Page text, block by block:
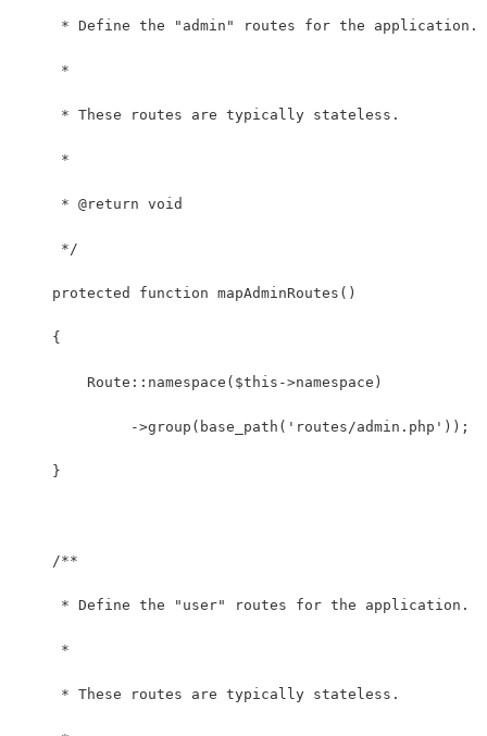
     * Define the "admin" routes for the application.
     *
     * These routes are typically stateless.
     *
     * @return void
     */
    protected function mapAdminRoutes()
    {
        Route::namespace($this->namespace)
             ->group(base_path('routes/admin.php'));
    }
    /**
     * Define the "user" routes for the application.
     *
     * These routes are typically stateless.